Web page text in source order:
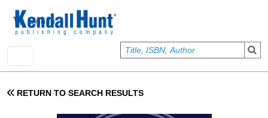
User account menu
Sign In
RETURN TO SEARCH RESULTS